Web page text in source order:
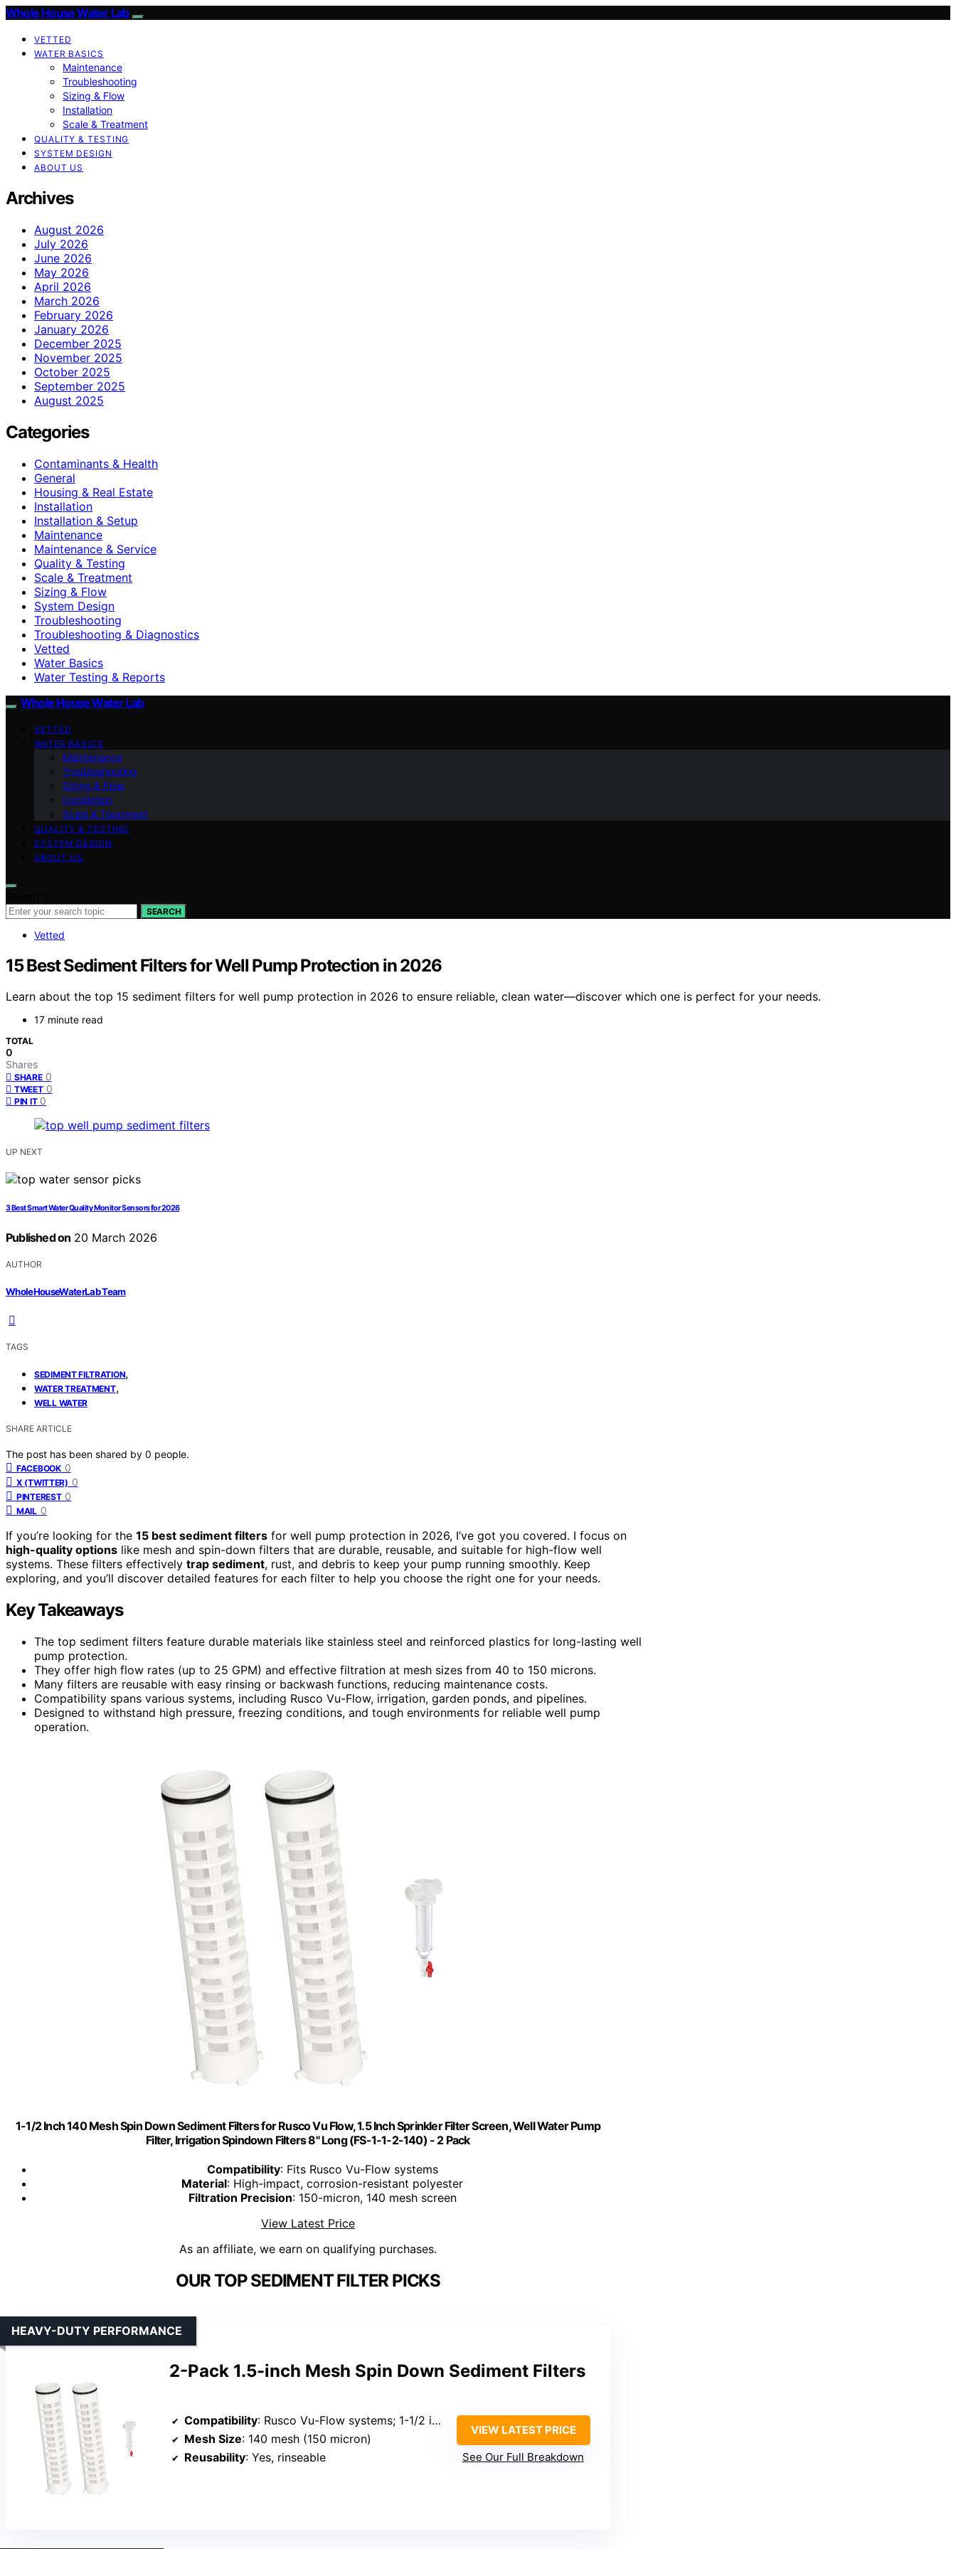
Whole House Water Lab
VETTED
WATER BASICS
Maintenance
Troubleshooting
Sizing & Flow
Installation
Scale & Treatment
QUALITY & TESTING
SYSTEM DESIGN
ABOUT US
Archives
August 2026
July 2026
June 2026
May 2026
April 2026
March 2026
February 2026
January 2026
December 2025
November 2025
October 2025
September 2025
August 2025
Categories
Contaminants & Health
General
Housing & Real Estate
Installation
Installation & Setup
Maintenance
Maintenance & Service
Quality & Testing
Scale & Treatment
Sizing & Flow
System Design
Troubleshooting
Troubleshooting & Diagnostics
Vetted
Water Basics
Water Testing & Reports
Whole House Water Lab
VETTED
WATER BASICS
Maintenance
Troubleshooting
Sizing & Flow
Installation
Scale & Treatment
QUALITY & TESTING
SYSTEM DESIGN
ABOUT US
SEARCH
Vetted
15 Best Sediment Filters for Well Pump Protection in 2026
Learn about the top 15 sediment filters for well pump protection in 2026 to ensure reliable, clean water—discover which one is perfect for your needs.
17 minute read
TOTAL
0
Shares
SHARE 0
TWEET 0
PIN IT 0
UP NEXT
3 Best Smart Water Quality Monitor Sensors for 2026
Published on 20 March 2026
AUTHOR
WholeHouseWaterLab Team
TAGS
SEDIMENT FILTRATION,
WATER TREATMENT,
WELL WATER
SHARE ARTICLE
The post has been shared by 0 people.
FACEBOOK 0
X (TWITTER) 0
PINTEREST 0
MAIL 0
If you’re looking for the 15 best sediment filters for well pump protection in 2026, I’ve got you covered. I focus on
high-quality options like mesh and spin-down filters that are durable, reusable, and suitable for high-flow well
systems. These filters effectively trap sediment, rust, and debris to keep your pump running smoothly. Keep
exploring, and you’ll discover detailed features for each filter to help you choose the right one for your needs.
Key Takeaways
The top sediment filters feature durable materials like stainless steel and reinforced plastics for long-lasting well
pump protection.
They offer high flow rates (up to 25 GPM) and effective filtration at mesh sizes from 40 to 150 microns.
Many filters are reusable with easy rinsing or backwash functions, reducing maintenance costs.
Compatibility spans various systems, including Rusco Vu-Flow, irrigation, garden ponds, and pipelines.
Designed to withstand high pressure, freezing conditions, and tough environments for reliable well pump
operation.
1-1/2 Inch 140 Mesh Spin Down Sediment Filters for Rusco Vu Flow, 1.5 Inch Sprinkler Filter Screen, Well Water Pump
Filter, Irrigation Spindown Filters 8" Long (FS-1-1-2-140) - 2 Pack
Compatibility: Fits Rusco Vu-Flow systems
Material: High-impact, corrosion-resistant polyester
Filtration Precision: 150-micron, 140 mesh screen
View Latest Price
As an affiliate, we earn on qualifying purchases.
OUR TOP SEDIMENT FILTER PICKS
2-Pack 1.5-inch Mesh Spin Down Sediment Filters
HEAVY-DUTY PERFORMANCE
Compatibility: Rusco Vu-Flow systems; 1-1/2 inch connections
Mesh Size: 140 mesh (150 micron)
Reusability: Yes, rinseable
VIEW LATEST PRICE
See Our Full Breakdown